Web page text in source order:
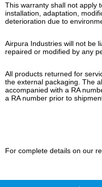
This warranty shall not apply
installation, adaptation,
deterioration due to
Airpura Industries will not be
repaired or modified by any
All products returned for
the external packaging. The
accompanied with a RA
a RA number prior to
For complete details on our